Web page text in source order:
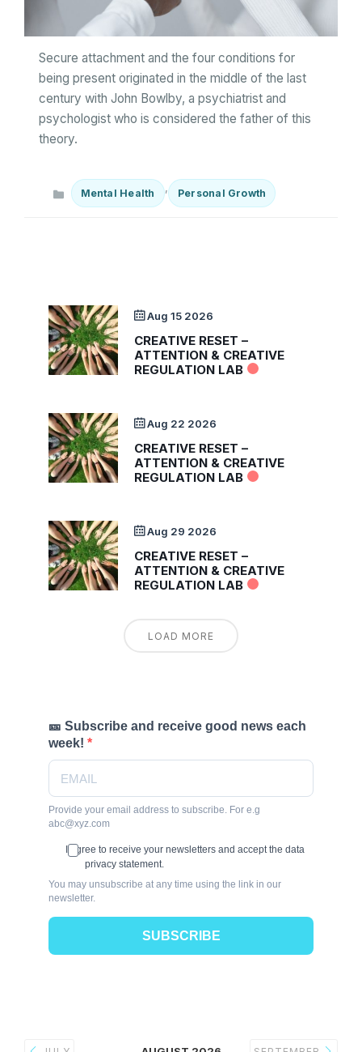
Secure attachment and the four conditions for
being present originated in the middle of the last
century with John Bowlby, a psychiatrist and
psychologist who is considered the father of this
theory.
Categories
Mental Health , Personal Growth
Aug 15 2026
CREATIVE RESET –
ATTENTION & CREATIVE
REGULATION LAB
Aug 22 2026
CREATIVE RESET –
ATTENTION & CREATIVE
REGULATION LAB
Aug 29 2026
CREATIVE RESET –
ATTENTION & CREATIVE
REGULATION LAB
LOAD MORE
🎫 Subscribe and receive good news each
week!
Provide your email address to subscribe. For e.g
abc@xyz.com
I agree to receive your newsletters and accept the data
privacy statement.
You may unsubscribe at any time using the link in our
newsletter.
SUBSCRIBE